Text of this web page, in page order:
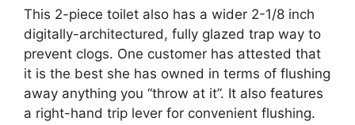
This 2-piece toilet also has a wider 2-1/8 inch
digitally-architectured, fully glazed trap way to
prevent clogs. One customer has attested that
it is the best she has owned in terms of flushing
away anything you “throw at it”. It also features
a right-hand trip lever for convenient flushing.